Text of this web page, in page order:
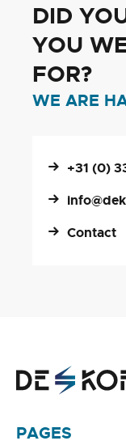
DID
YOU
FOR?
WE ARE
+31 (0)
Contact
PAGES